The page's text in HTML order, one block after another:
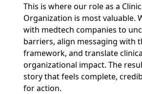
This is where our role as a
Organization is most valuable.
with medtech companies to
barriers, align messaging with
framework, and translate
organizational impact. The
story that feels complete,
for action.